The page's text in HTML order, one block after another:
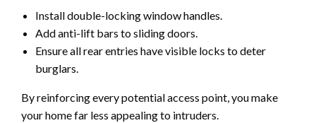
Install double-locking window handles.
Add anti-lift bars to sliding doors.
Ensure all rear entries have visible locks to deter
burglars.
By reinforcing every potential access point, you make
your home far less appealing to intruders.